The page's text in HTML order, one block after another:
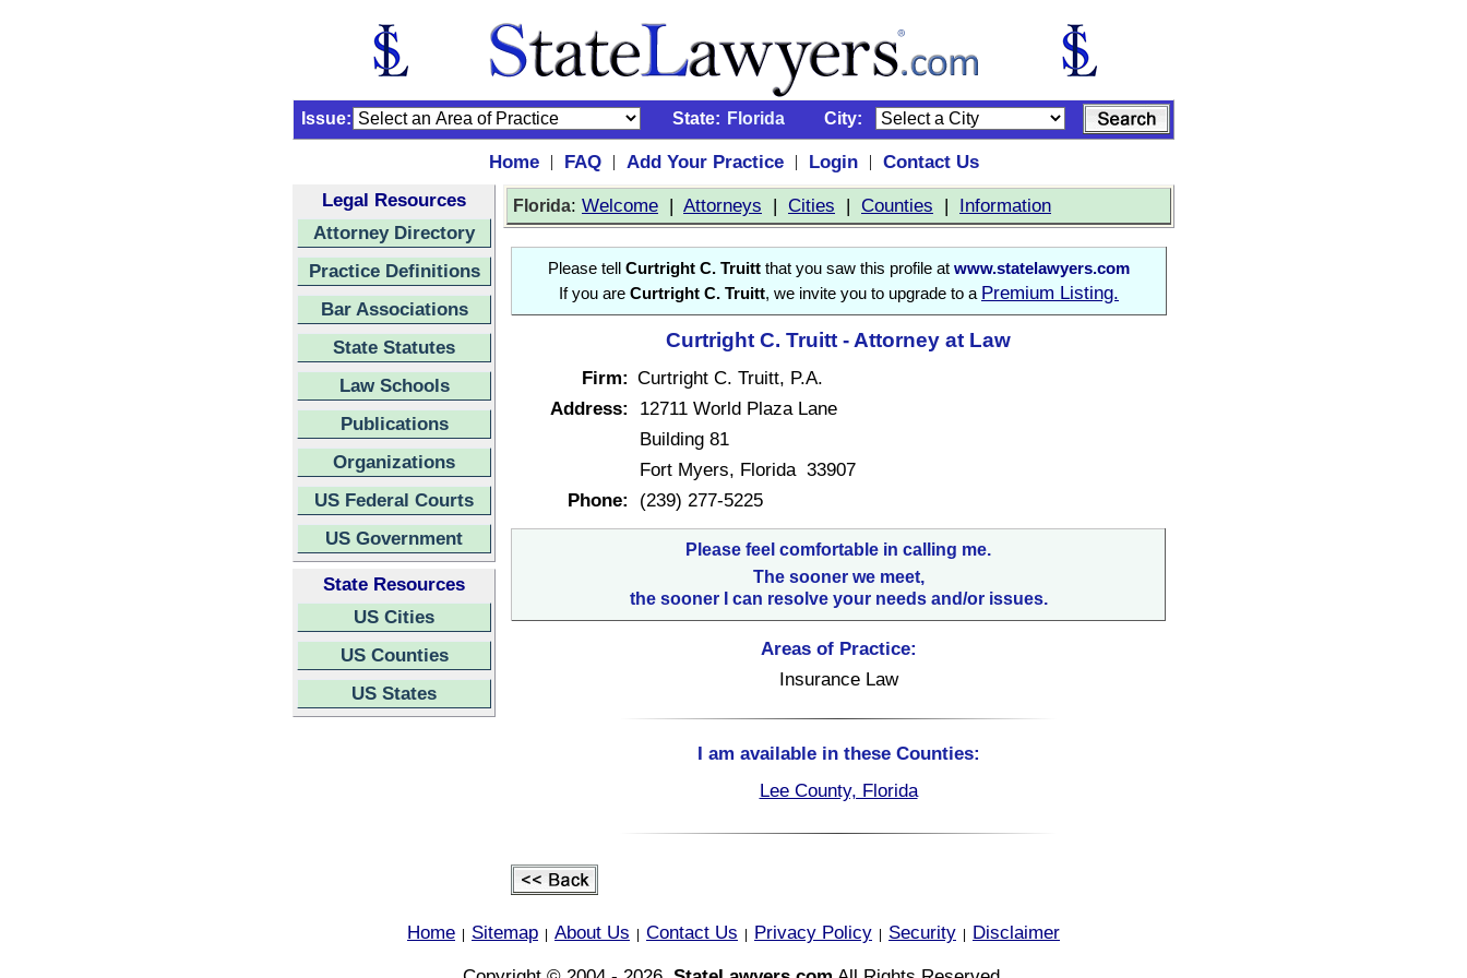
Issue: State: Florida City:
Home | FAQ | Add Your Practice | Login |
Contact Us
Legal Resources
Attorney Directory
Practice Definitions
Bar Associations
State Statutes
Law Schools
Publications
Organizations
US Federal Courts
US Government
State Resources
US Cities
US Counties
US States
Florida: Welcome | Attorneys | Cities | Counties | Information
Please tell Curtright C. Truitt that you saw this profile at www.statelawyers.com
If you are Curtright C. Truitt, we invite you to upgrade to a Premium Listing.
Curtright C. Truitt - Attorney at Law
Firm: Curtright C. Truitt, P.A.
Address:
12711 World Plaza Lane
Building 81
Fort Myers, Florida 33907
Phone:
(239) 277-5225
Please feel comfortable in calling me.
The sooner we meet,
the sooner I can resolve your needs and/or issues.
Areas of Practice:
Insurance Law
I am available in these Counties:
Lee County, Florida
Home Sitemap About Us Contact Us Privacy Policy Security
Disclaimer